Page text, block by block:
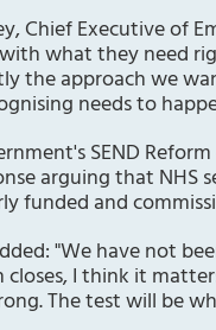
Chief Executive of
what they need
the approach we
needs to
SEND
arguing that NHS
funded and
"We have not
I think it
The test will be